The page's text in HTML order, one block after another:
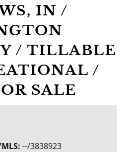
IN /
/ TILLABLE
/
SALE
--/3838923